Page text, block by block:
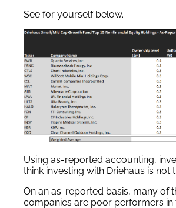
See for yourself below.
Using as-reported accounting,
think investing with Driehaus is not
On an as-reported basis, many of
companies are poor performers in